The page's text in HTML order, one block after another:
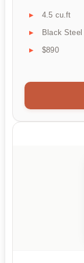
4.5 cu.ft
Black Steel
$890